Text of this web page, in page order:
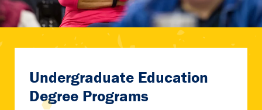
Undergraduate Education
Degree Programs